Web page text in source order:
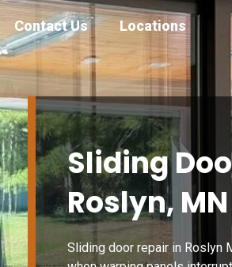
Contact Us Locations
Sliding
Roslyn, MN
Sliding door repair in Roslyn